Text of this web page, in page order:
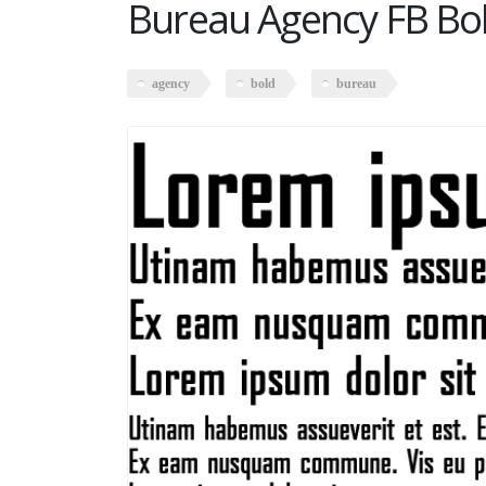
Bureau Agency FB
agency bold bureau